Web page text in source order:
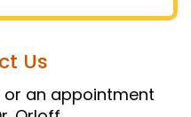
Us
or an appointment